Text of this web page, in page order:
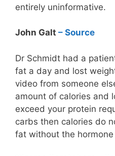
entirely uninformative.
John Galt – Source
Dr Schmidt had a
fat a day and lost
video from someone
amount of calories and
exceed your protein
carbs then calories do
fat without the